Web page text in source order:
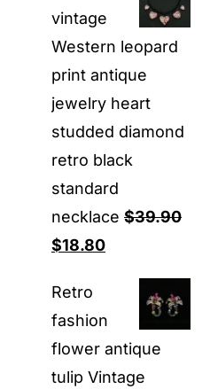
through
$16.90
vintage
Western leopard
print antique
jewelry heart
studded diamond
retro black
standard
necklace $39.90
Original
was:
$39.90.
$18.80Current
$18.80.
Retro
fashion
flower antique
tulip Vintage